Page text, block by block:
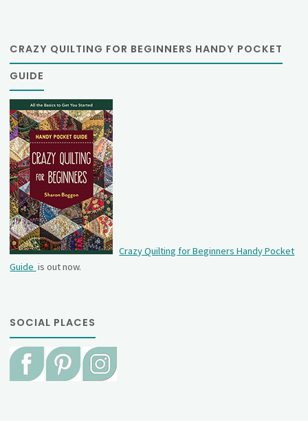
CRAZY QUILTING FOR BEGINNERS HANDY POCKET
GUIDE
Crazy Quilting for Beginners Handy Pocket
Guide is out now.
SOCIAL PLACES